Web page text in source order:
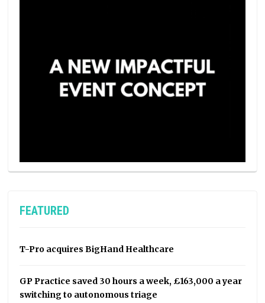
FEATURED
T-Pro acquires BigHand Healthcare
GP Practice saved 30 hours a week, £163,000 a year
switching to autonomous triage